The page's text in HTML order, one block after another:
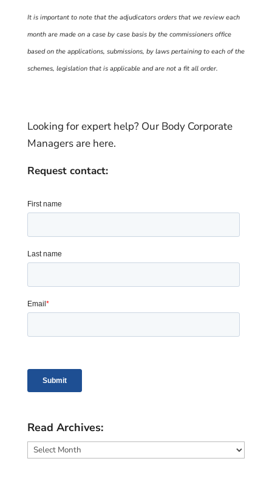
It is important to note that the adjudicators orders that we review each
month are made on a case by case basis by the commissioners office
based on the applications, submissions, by laws pertaining to each of the
schemes, legislation that is applicable and are not a fit all order.
Looking for expert help? Our Body Corporate
Managers are here.
Request contact:
Read Archives:
Read